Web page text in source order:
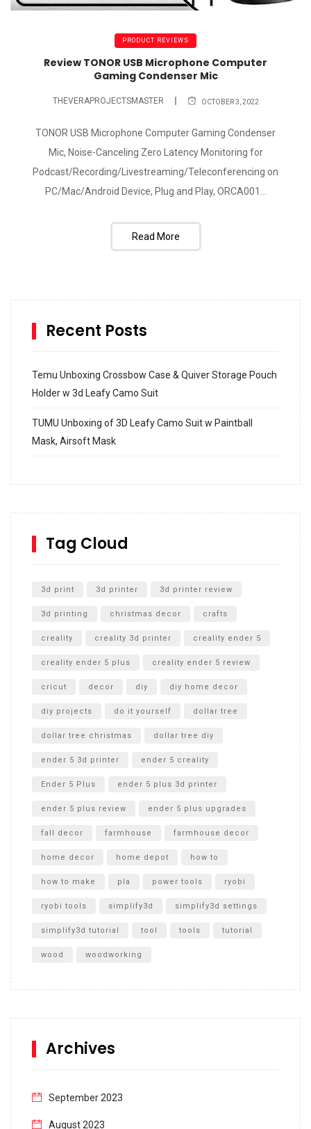
PRODUCT REVIEWS
Review TONOR USB Microphone Computer
Gaming Condenser Mic
THEVERAPROJECTSMASTER OCTOBER 3, 2022
TONOR USB Microphone Computer Gaming Condenser
Mic, Noise-Canceling Zero Latency Monitoring for
Podcast/Recording/Livestreaming/Teleconferencing on
PC/Mac/Android Device, Plug and Play, ORCA001...
Read More
Recent Posts
Temu Unboxing Crossbow Case & Quiver Storage Pouch
Holder w 3d Leafy Camo Suit
TUMU Unboxing of 3D Leafy Camo Suit w Paintball
Mask, Airsoft Mask
SharkBite
Unboxing
Tag Cloud
3d print 3d printer 3d printer review
3d printing christmas decor crafts
creality creality 3d printer creality ender 5
creality ender 5 plus creality ender 5 review
cricut decor diy diy home decor
diy projects do it yourself dollar tree
dollar tree christmas dollar tree diy
ender 5 3d printer ender 5 creality
Ender 5 Plus ender 5 plus 3d printer
ender 5 plus review ender 5 plus upgrades
fall decor farmhouse farmhouse decor
home decor home depot how to
how to make pla power tools ryobi
ryobi tools simplify3d simplify3d settings
simplify3d tutorial tool tools tutorial
wood woodworking
Archives
September 2023
August 2023